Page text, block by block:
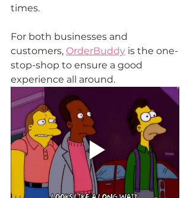
times.
For both businesses and
customers, OrderBuddy is the one-
stop-shop to ensure a good
experience all around.